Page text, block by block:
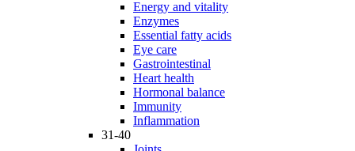
Energy and vitality
Enzymes
Essential fatty acids
Eye care
Gastrointestinal
Heart health
Hormonal balance
Immunity
Inflammation
31-40